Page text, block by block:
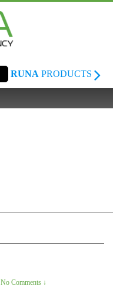
RUNA PRODUCTS
No Comments ↓